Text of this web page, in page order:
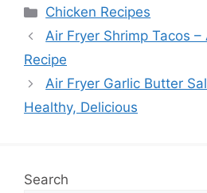
Categories
Chicken Recipes
Air Fryer Shrimp Tacos
Recipe
Air Fryer Garlic Butter
Healthy, Delicious
Search